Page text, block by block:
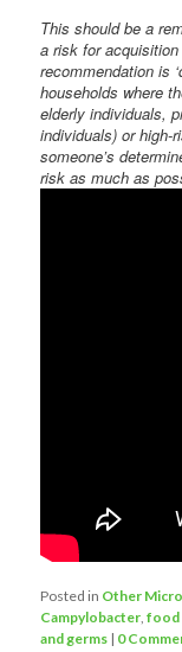
This should be a
a risk for
recommendation is
households where
elderly individuals,
individuals) or high-
someone’s
risk as much as
Posted in Other
Campylobacter ,food
and germs | 0